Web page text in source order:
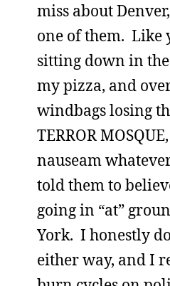
miss about
one of them. Like
sitting down in
my pizza, and
windbags losing
TERROR
nauseam
told them to
going in “at”
York. I honestly
either way, and I